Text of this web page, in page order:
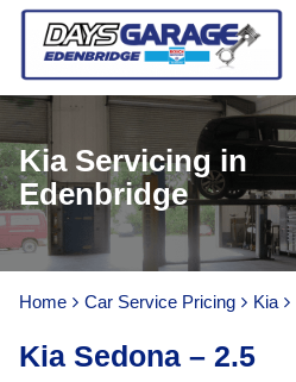
Kia Servicing in
Edenbridge
Home Car Service Pricing Kia
Kia Sedona – 2.5